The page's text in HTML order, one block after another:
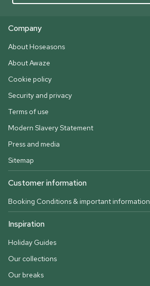
Company
About Hoseasons
About Awaze
Cookie policy
Security and privacy
Terms of use
Modern Slavery Statement
Press and media
Sitemap
Customer information
Booking Conditions & important information
Inspiration
Holiday Guides
Our collections
Our breaks